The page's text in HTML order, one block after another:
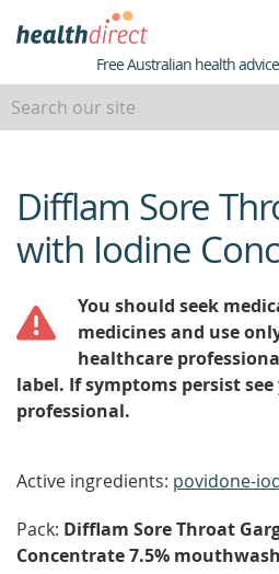
Healthdirect
Free Australian health
beginning
of
content
Difflam Sore
with Iodine
You should seek
medicines and use
healthcare
label. If symptoms persist
professional.
Active ingredients: povidone-
Pack: Difflam Sore Throat
Concentrate 7.5%